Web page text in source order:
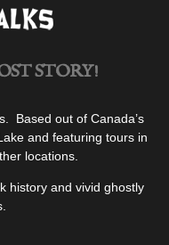
STORY!
Based out of Canada’s
and featuring tours in
locations.
history and vivid ghostly